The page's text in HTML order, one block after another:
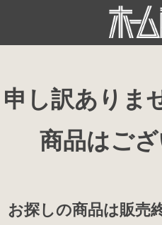
申し訳ありま
商品はござ
お探しの商品は販売